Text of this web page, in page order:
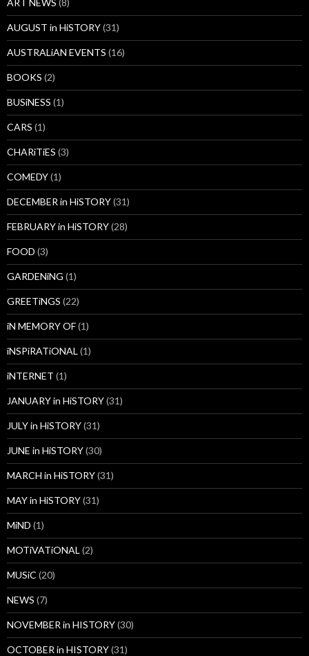
ART NEWS (8)
AUGUST in HiSTORY(31)
AUSTRALiAN EVENTS (16)
BOOKS (2)
BUSiNESS (1)
CARS (1)
CHARiTiES (3)
COMEDY(1)
DECEMBER in HiSTORY(31)
FEBRUARY in HiSTORY(28)
FOOD (3)
GARDENiNG (1)
GREETiNGS (22)
iN MEMORY OF(1)
iNSPiRATiONAL (1)
iNTERNET (1)
JANUARY in HiSTORY(31)
JULY in HiSTORY(31)
JUNE in HiSTORY(30)
MARCH in HiSTORY(31)
MAY in HiSTORY(31)
MiND (1)
MOTiVATiONAL (2)
MUSiC (20)
NEWS (7)
NOVEMBER in HISTORY(30)
OCTOBER in HISTORY(31)